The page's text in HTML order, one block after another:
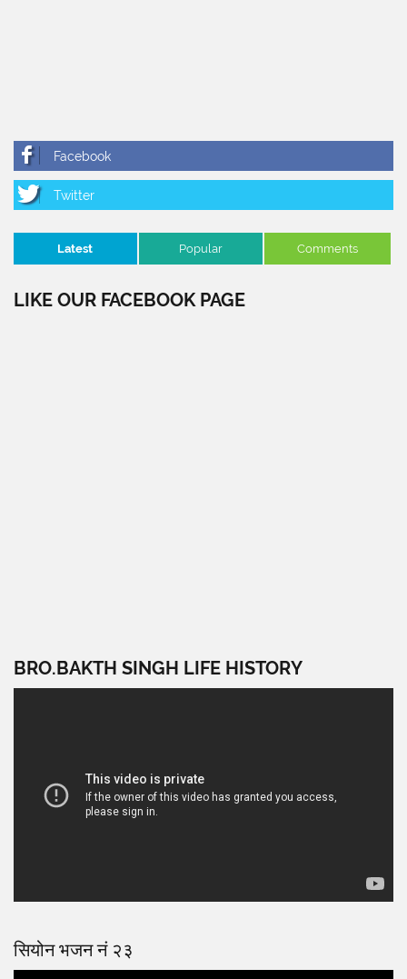
Latest Popular Comments
LIKE OUR FACEBOOK PAGE
BRO.BAKTH SINGH LIFE HISTORY
सियोन भजन नं २३